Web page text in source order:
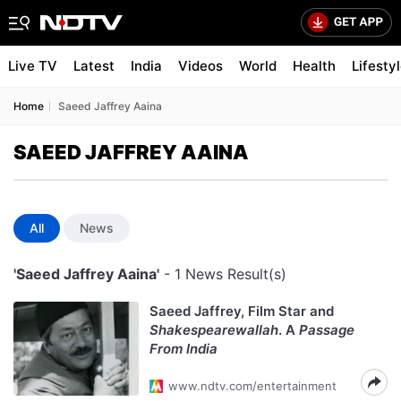
Live TV Latest India Videos World Health
Home Saeed Jaffrey Aaina
SAEED JAFFREY AAINA
All News
'Saeed Jaffrey Aaina' - 1 News Result(s)
Saeed Jaffrey, Film Star and
Shakespearewallah. A Passage
From India
www.ndtv.com/entertainment